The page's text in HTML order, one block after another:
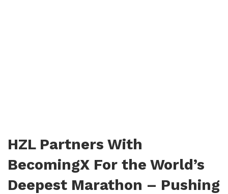
HZL Partners With
BecomingX For the World’s
Deepest Marathon – Pushing